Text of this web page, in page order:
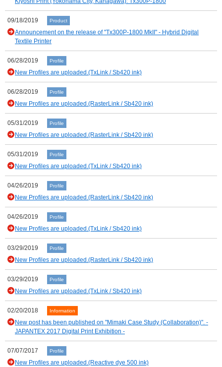
09/18/2019 Product
Announcement on the release of "Tx300P-1800 MkII" - Hybrid Digital
Textile Printer
06/28/2019 Profile
New Profiles are uploaded.(TxLink / Sb420 ink)
06/28/2019 Profile
New Profiles are uploaded.(RasterLink / Sb420 ink)
05/31/2019 Profile
New Profiles are uploaded.(RasterLink / Sb420 ink)
05/31/2019 Profile
New Profiles are uploaded.(TxLink / Sb420 ink)
04/26/2019 Profile
New Profiles are uploaded.(RasterLink / Sb420 ink)
04/26/2019 Profile
New Profiles are uploaded.(TxLink / Sb420 ink)
03/29/2019 Profile
New Profiles are uploaded.(RasterLink / Sb420 ink)
03/29/2019 Profile
New Profiles are uploaded.(TxLink / Sb420 ink)
02/20/2018 Information
New post has been published on "Mimaki Case Study (Collaboration)". -
JAPANTEX 2017 Digital Print Exhibition -
07/07/2017 Profile
New Profiles are uploaded.(Reactive dye 500 ink)